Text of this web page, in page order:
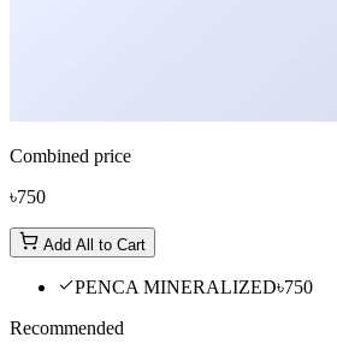
Combined price
৳750
Add All to Cart
PENCA MINERALIZED৳750
Recommended